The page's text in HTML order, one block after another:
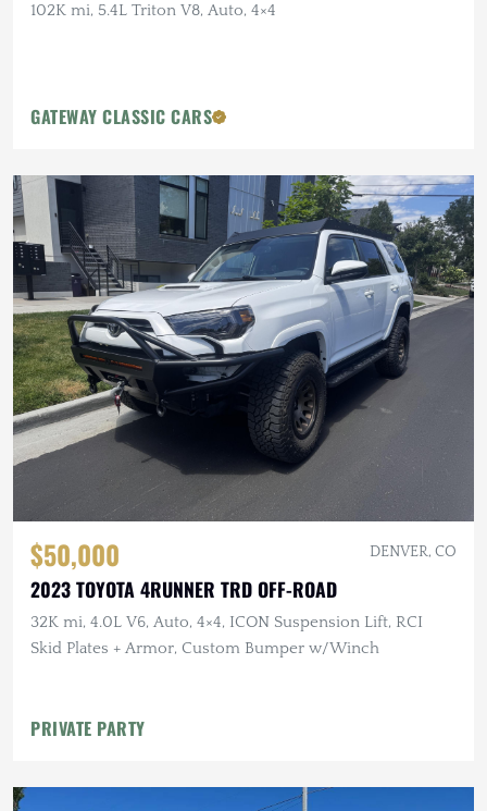
102K mi, 5.4L Triton V8, Auto, 4×4
GATEWAY CLASSIC CARS
$50,000 DENVER, CO
2023 TOYOTA 4RUNNER TRD OFF-ROAD
32K mi, 4.0L V6, Auto, 4×4, ICON Suspension Lift, RCI
Skid Plates + Armor, Custom Bumper w/Winch
PRIVATE PARTY